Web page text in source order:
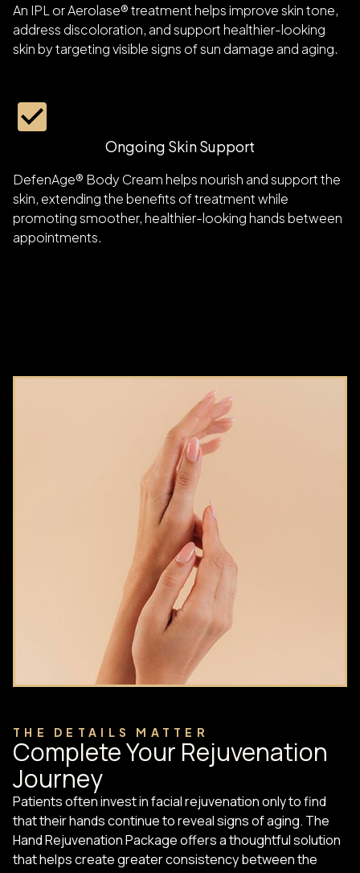
An IPL or Aerolase® treatment helps improve skin tone,
address discoloration, and support healthier-looking
skin by targeting visible signs of sun damage and aging.
Ongoing Skin Support
DefenAge® Body Cream helps nourish and support the
skin, extending the benefits of treatment while
promoting smoother, healthier-looking hands between
appointments.
THE DETAILS MATTER
Complete Your Rejuvenation
Journey
Patients often invest in facial rejuvenation only to find
that their hands continue to reveal signs of aging. The
Hand Rejuvenation Package offers a thoughtful solution
that helps create greater consistency between the